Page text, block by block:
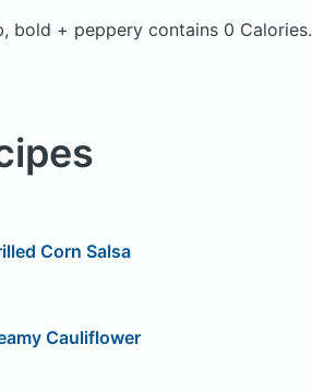
bold + peppery contains 0 Calories.
Corn Salsa
Cauliflower